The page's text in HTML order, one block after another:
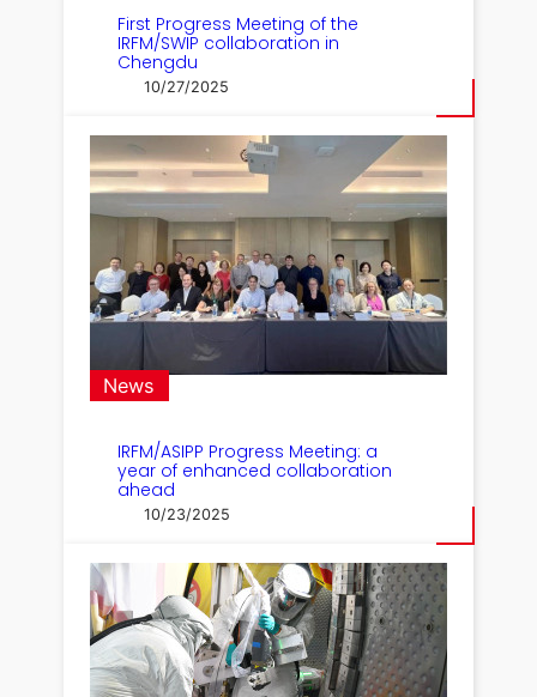
First Progress Meeting of the
IRFM/SWIP collaboration in
Chengdu
10/27/2025
News
IRFM/ASIPP Progress Meeting: a
year of enhanced collaboration
ahead
10/23/2025